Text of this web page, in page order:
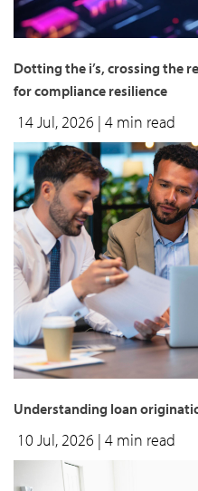
Dotting the i’s, crossing the
for compliance resilience
14 Jul, 2026 | 4 min read
Understanding loan
10 Jul, 2026 | 4 min read